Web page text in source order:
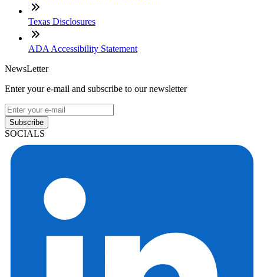
Texas Disclosures
ADA Accessibility Statement
NewsLetter
Enter your e-mail and subscribe to our newsletter
Subscribe
SOCIALS